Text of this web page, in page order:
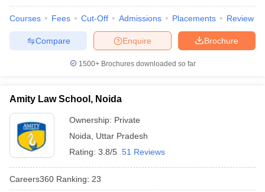
Courses Fees Cut-Off Admissions Placements Review
Brochure
Enquire
Compare
1500+Brochures downloaded so far
Amity Law School, Noida
Ownership: Private
Noida
Uttar Pradesh
Rating: 3.8/5 51 Reviews
Careers360 Ranking: 23